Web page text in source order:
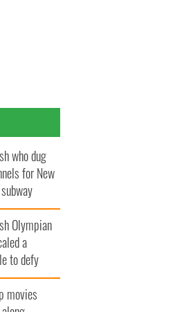
who dug
for New
Olympian
a
to defy
movies